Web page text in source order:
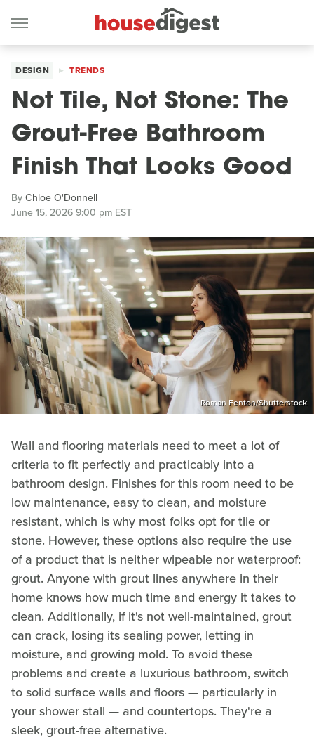
DESIGN TRENDS
Not Tile, Not Stone: The
Grout-Free Bathroom
Finish That Looks Good
ByChloe O'Donnell
June 15, 2026 9:00 pm EST
Roman Fenton/Shutterstock
Wall and flooring materials need to meet a lot of
criteria to fit perfectly and practicably into a
bathroom design. Finishes for this room need to be
low maintenance, easy to clean, and moisture
resistant, which is why most folks opt for tile or
stone. However, these options also require the use
of a product that is neither wipeable nor waterproof:
grout. Anyone with grout lines anywhere in their
home knows how much time and energy it takes to
clean. Additionally, if it's not well-maintained, grout
can crack, losing its sealing power, letting in
moisture, and growing mold. To avoid these
problems and create a luxurious bathroom, switch
to solid surface walls and floors — particularly in
your shower stall — and countertops. They're a
sleek, grout-free alternative.